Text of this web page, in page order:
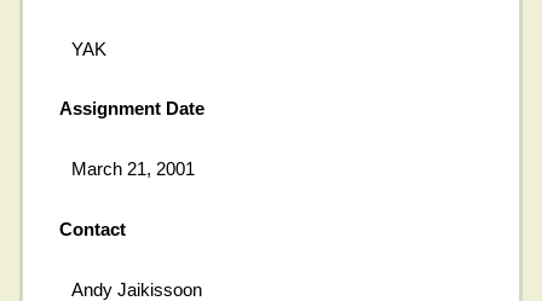
YAK
Assignment Date
March 21, 2001
Contact
Andy Jaikissoon